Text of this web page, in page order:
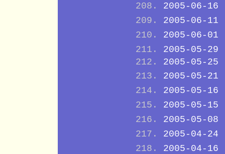
2005-06-16
2005-06-11
2005-06-01
2005-05-29
2005-05-25
2005-05-21
2005-05-16
2005-05-15
2005-05-08
2005-04-24
2005-04-16